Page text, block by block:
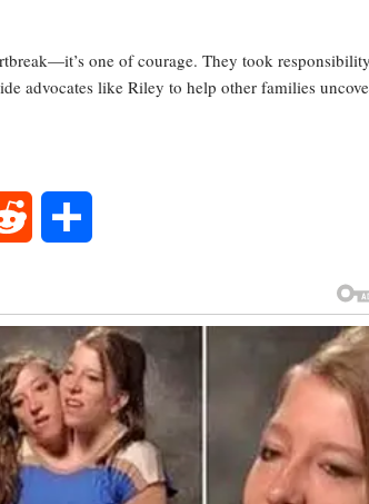
one of courage. They took
advocates like Riley to help other families
Reddit